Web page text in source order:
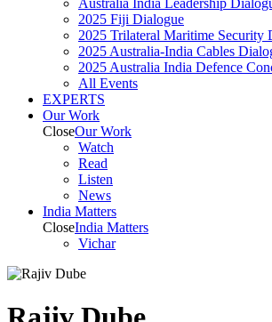
Australia India Leadership
2025 Fiji Dialogue
2025 Trilateral Maritime Security
2025 Australia-India Cables
2025 Australia India Defence
All Events
EXPERTS
Our Work
CloseOur Work
Watch
Read
Listen
News
India Matters
CloseIndia Matters
Vichar